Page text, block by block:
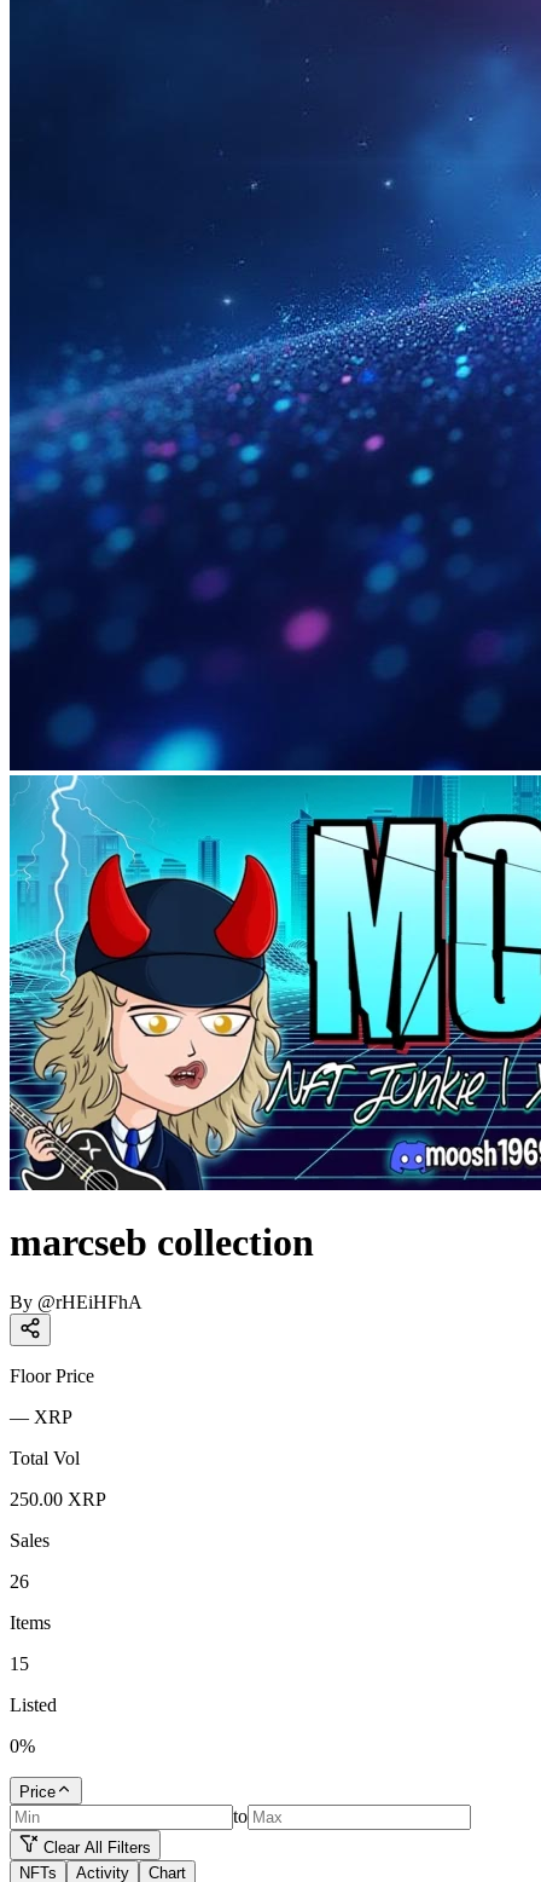
marcseb collection
By @rHEiHFhA
Floor Price
— XRP
Total Vol
250.00 XRP
Sales
26
Items
15
Listed
0%
Price
to
Clear All Filters
NFTs
Activity Chart